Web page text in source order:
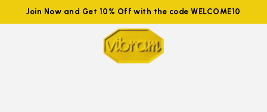
Join Now and Get 10% Off with the code WELCOME10